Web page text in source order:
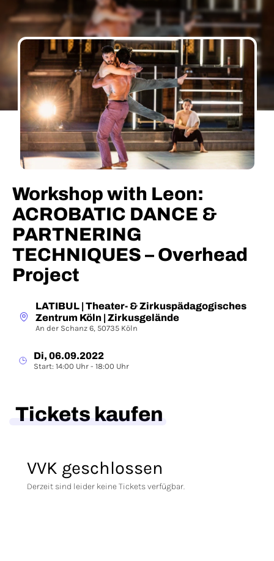
Workshop with Leon:
ACROBATIC DANCE &
PARTNERING
TECHNIQUES – Overhead
Project
LATIBUL | Theater- & Zirkuspädagogisches
Zentrum Köln | Zirkusgelände
An der Schanz 6, 50735 Köln
Di, 06.09.2022
Start: 14:00 Uhr - 18:00 Uhr
Tickets kaufen
VVK geschlossen
Derzeit sind leider keine Tickets verfügbar.